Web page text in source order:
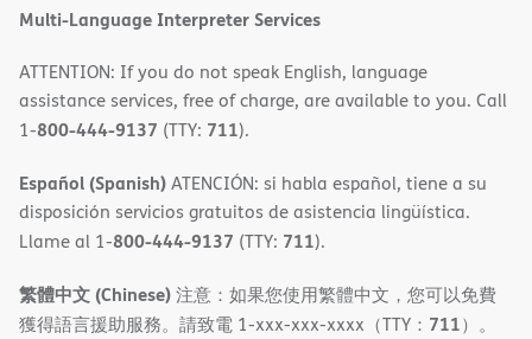
Multi-Language Interpreter Services
ATTENTION: If you do not speak English, language
assistance services, free of charge, are available to you. Call
1-800-444-9137 (TTY: 711).
Español (Spanish)ATENCIÓN: si habla español, tiene a su
disposición servicios gratuitos de asistencia lingüística.
Llame al 1-800-444-9137 (TTY: 711).
繁體中文 (Chinese)注意：如果您使用繁體中文，您可以免費
獲得語言援助服務。請致電 1-xxx-xxx-xxxx（TTY： 711）。